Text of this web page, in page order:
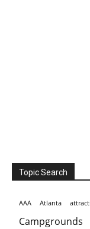
Topic Search
AAA Atlanta
Campgrounds